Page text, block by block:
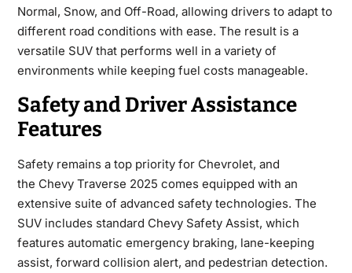
Normal, Snow, and Off-Road, allowing drivers to adapt to
different road conditions with ease. The result is a
versatile SUV that performs well in a variety of
environments while keeping fuel costs manageable.
Safety and Driver Assistance
Features
Safety remains a top priority for Chevrolet, and
the Chevy Traverse 2025 comes equipped with an
extensive suite of advanced safety technologies. The
SUV includes standard Chevy Safety Assist, which
features automatic emergency braking, lane-keeping
assist, forward collision alert, and pedestrian detection.